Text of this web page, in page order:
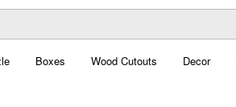
Boxes Wood Cutouts Decor